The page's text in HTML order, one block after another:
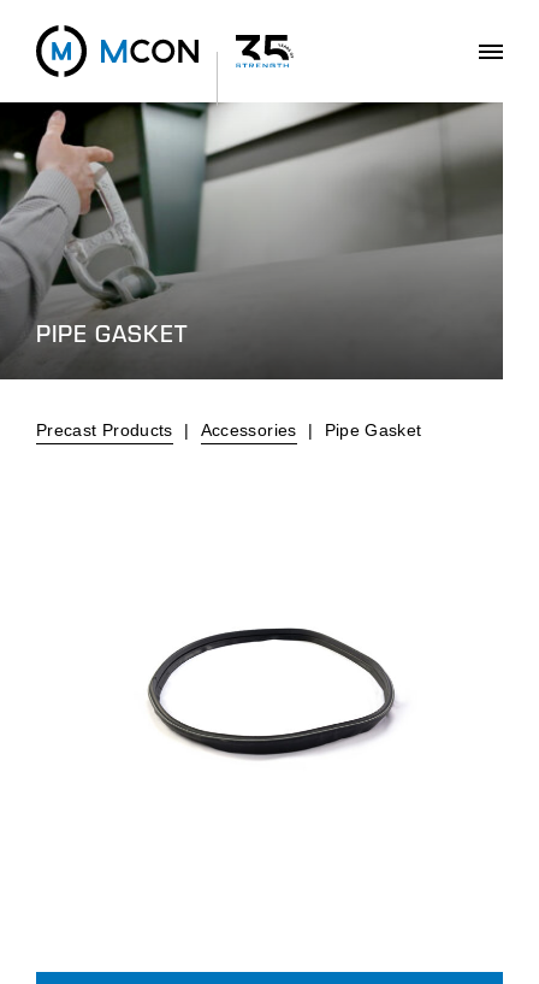
PIPE GASKET
Precast Products | Accessories | Pipe Gasket